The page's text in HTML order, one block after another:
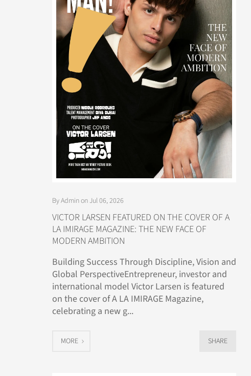
By Admin on Jul 06, 2026
VICTOR LARSEN FEATURED ON THE COVER OF A
LA IMIRAGE MAGAZINE: THE NEW FACE OF
MODERN AMBITION
Building Success Through Discipline, Vision and
Global PerspectiveEntrepreneur, investor and
international model Victor Larsen is featured
on the cover of A LA IMIRAGE Magazine,
celebrating a new g...
MORE SHARE